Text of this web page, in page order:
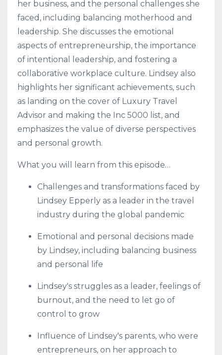
her business, and the personal challenges she
faced, including balancing motherhood and
leadership. She discusses the emotional
aspects of entrepreneurship, the importance
of intentional leadership, and fostering a
collaborative workplace culture. Lindsey also
highlights her significant achievements, such
as landing on the cover of Luxury Travel
Advisor and making the Inc 5000 list, and
emphasizes the value of diverse perspectives
and personal growth.
What you will learn from this episode…
Challenges and transformations faced by
Lindsey Epperly as a leader in the travel
industry during the global pandemic
Emotional and personal decisions made
by Lindsey, including balancing business
and personal life
Lindsey's struggles as a leader, feelings of
burnout, and the need to let go of
control to grow
Influence of Lindsey's parents, who were
entrepreneurs, on her approach to